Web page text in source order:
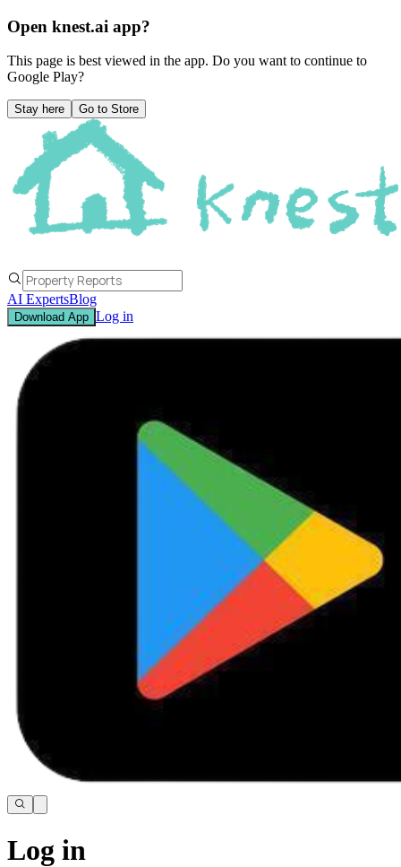
Open knest.ai app?
This page is best viewed in the app. Do you want to continue to
Google Play?
Stay here Go to Store
AI ExpertsBlog
Download App Log in
Log in